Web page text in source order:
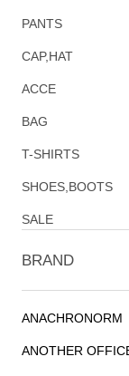
PANTS
CAP,HAT
ACCE
BAG
T-SHIRTS
SHOES,BOOTS
SALE
BRAND
ANACHRONORM
ANOTHER